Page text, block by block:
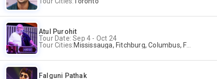
Atul Purohit
Tour Date: Sep 4 - Oct 24
Tour Cities:Mississauga, Fitchburg, Columbus, Frisco, Scranton, Greenville, Schaumburg, Santa Clara, Surrey
Falguni Pathak